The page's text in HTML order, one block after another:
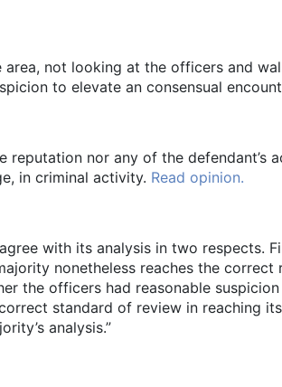
not looking at the officers and
to elevate an consensual
reputation nor any of the
in criminal activity. Read opinion.
with its analysis in two respects.
nonetheless reaches the
the officers had reasonable
standard of review in reaching
analysis.”